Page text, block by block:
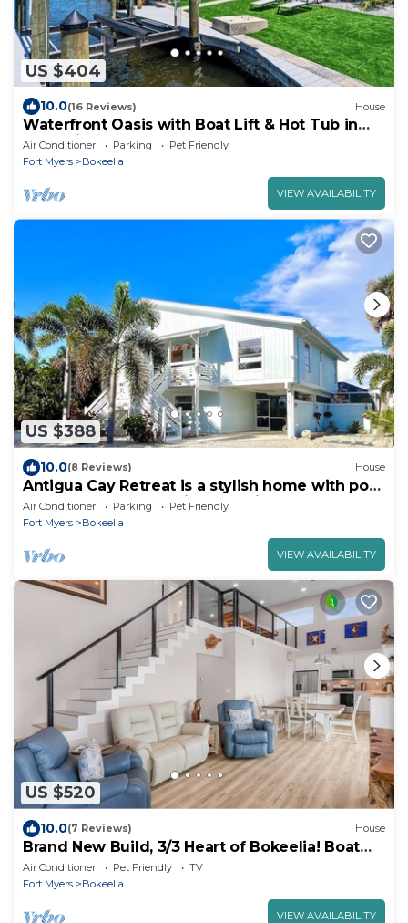
US $404
10.0(16 Reviews) House
Waterfront Oasis with Boat Lift & Hot Tub in
Bokeelia
Air Conditioner Parking
Pet Friendly
Fort Myers
Bokeelia
VIEW AVAILABILITY
US $388
10.0(8 Reviews) House
Antigua Cay Retreat is a stylish home with pool
on deep water canal in Bokeelia
Air Conditioner Parking
Pet Friendly
Fort Myers
Bokeelia
VIEW AVAILABILITY
US $520
10.0(7 Reviews) House
Brand New Build, 3/3 Heart of Bokeelia! Boat
Ramp Across the Street!
Air Conditioner Pet Friendly
TV
Fort Myers
Bokeelia
VIEW AVAILABILITY